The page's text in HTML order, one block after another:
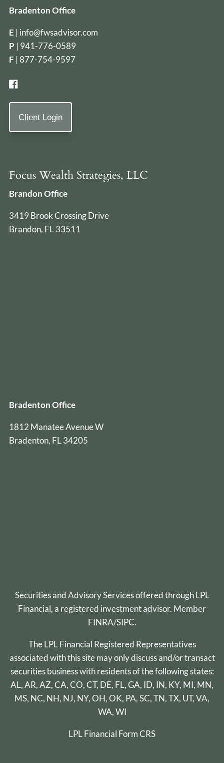
Bradenton Office
E | info@fwsadvisor.com
P | 941-776-0589
F | 877-754-9597
Client Login
Focus Wealth Strategies, LLC
Brandon Office
3419 Brook Crossing Drive
Brandon, FL 33511
Bradenton Office
1812 Manatee Avenue W
Bradenton, FL 34205
Securities and Advisory Services offered throughLPL
Financial, a registered investment advisor. Member
FINRA/SIPC.
The LPL Financial Registered Representatives
associated with this site may only discuss and/or transact
securities business with residents of the following states:
AL, AR, AZ, CA, CO, CT, DE, FL, GA, ID, IN, KY, MI, MN,
MS, NC, NH, NJ, NY, OH, OK, PA, SC, TN, TX, UT, VA,
WA, WI
LPL Financial Form CRS